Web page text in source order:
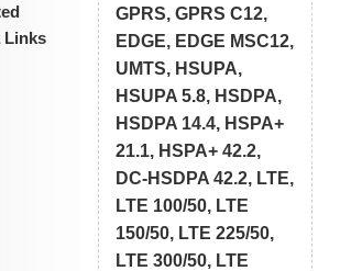
Links
GPRS, GPRS C12,
EDGE, EDGE MSC12,
UMTS, HSUPA,
HSUPA 5.8, HSDPA,
HSDPA 14.4, HSPA+
21.1, HSPA+ 42.2,
DC-HSDPA 42.2, LTE,
LTE 100/50, LTE
150/50, LTE 225/50,
LTE 300/50, LTE